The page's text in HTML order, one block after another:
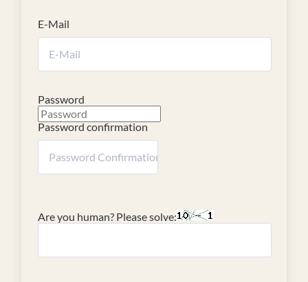
E-Mail
Password
Password confirmation
Are you human? Please solve: